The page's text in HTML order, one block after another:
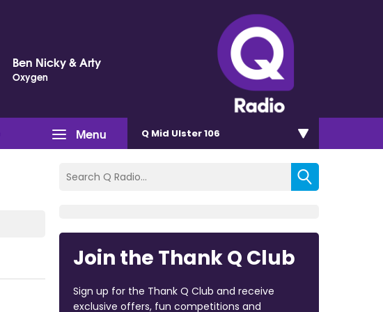
Ben Nicky & Arty
Oxygen
Menu Q Mid Ulster 106
Join the Thank Q Club
Sign up for the Thank Q Club and receive
exclusive offers, fun competitions and